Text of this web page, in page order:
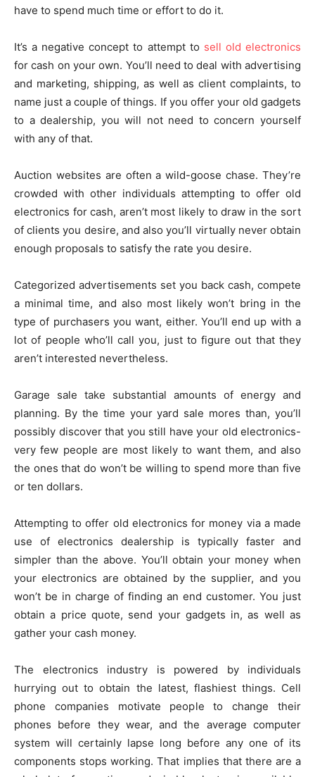
have to spend much time or effort to do it.
It’s a negative concept to attempt to sell old electronics
for cash on your own. You’ll need to deal with advertising
and marketing, shipping, as well as client complaints, to
name just a couple of things. If you offer your old gadgets
to a dealership, you will not need to concern yourself
with any of that.
Auction websites are often a wild-goose chase. They’re
crowded with other individuals attempting to offer old
electronics for cash, aren’t most likely to draw in the sort
of clients you desire, and also you’ll virtually never obtain
enough proposals to satisfy the rate you desire.
Categorized advertisements set you back cash, compete
a minimal time, and also most likely won’t bring in the
type of purchasers you want, either. You’ll end up with a
lot of people who’ll call you, just to figure out that they
aren’t interested nevertheless.
Garage sale take substantial amounts of energy and
planning. By the time your yard sale mores than, you’ll
possibly discover that you still have your old electronics-
very few people are most likely to want them, and also
the ones that do won’t be willing to spend more than five
or ten dollars.
Attempting to offer old electronics for money via a made
use of electronics dealership is typically faster and
simpler than the above. You’ll obtain your money when
your electronics are obtained by the supplier, and you
won’t be in charge of finding an end customer. You just
obtain a price quote, send your gadgets in, as well as
gather your cash money.
The electronics industry is powered by individuals
hurrying out to obtain the latest, flashiest things. Cell
phone companies motivate people to change their
phones before they wear, and the average computer
system will certainly lapse long before any one of its
components stops working. That implies that there are a